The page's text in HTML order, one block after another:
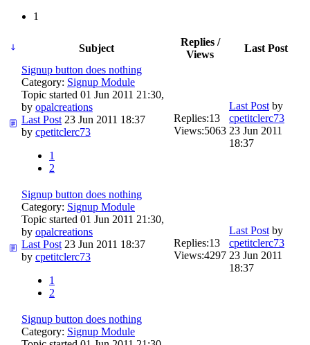
1
Subject
Replies /
Views
Last Post
Signup button does nothing
Category: Signup Module
Topic started 01 Jun 2011 21:30,
by opalcreations
Last Post 23 Jun 2011 18:37
by cpetitclerc73
1
2
Replies:13
Views:5063
Last Post by
cpetitclerc73
23 Jun 2011
18:37
Signup button does nothing
Category: Signup Module
Topic started 01 Jun 2011 21:30,
by opalcreations
Last Post 23 Jun 2011 18:37
by cpetitclerc73
1
2
Replies:13
Views:4297
Last Post by
cpetitclerc73
23 Jun 2011
18:37
Signup button does nothing
Category: Signup Module